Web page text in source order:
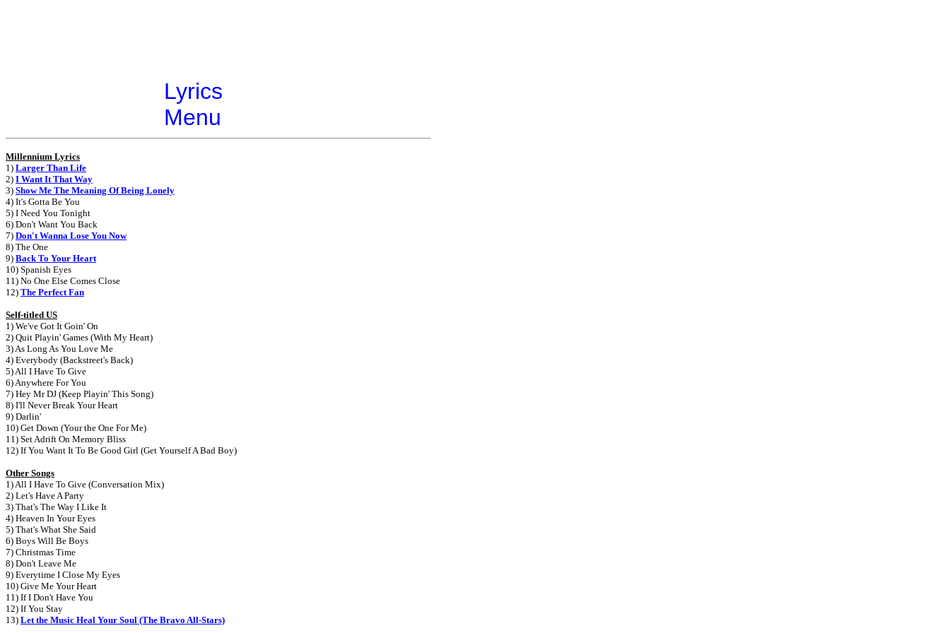
Lyrics
Menu
Millennium Lyrics
1) Larger Than Life
2) I Want It That Way
3) Show Me The Meaning Of Being Lonely
4) It's Gotta Be You
5) I Need You Tonight
6) Don't Want You Back
7) Don't Wanna Lose You Now
8) The One
9) Back To Your Heart
10) Spanish Eyes
11) No One Else Comes Close
12) The Perfect Fan
Self-titled US
1) We've Got It Goin' On
2) Quit Playin' Games (With My Heart)
3) As Long As You Love Me
4) Everybody (Backstreet's Back)
5) All I Have To Give
6) Anywhere For You
7) Hey Mr DJ (Keep Playin' This Song)
8) I'll Never Break Your Heart
9) Darlin'
10) Get Down (Your the One For Me)
11) Set Adrift On Memory Bliss
12) If You Want It To Be Good Girl (Get Yourself A Bad Boy)
Other Songs
1) All I Have To Give (Conversation Mix)
2) Let's Have A Party
3) That's The Way I Like It
4) Heaven In Your Eyes
5) That's What She Said
6) Boys Will Be Boys
7) Christmas Time
8) Don't Leave Me
9) Everytime I Close My Eyes
10) Give Me Your Heart
11) If I Don't Have You
12) If You Stay
13) Let the Music Heal Your Soul (The Bravo All-Stars)